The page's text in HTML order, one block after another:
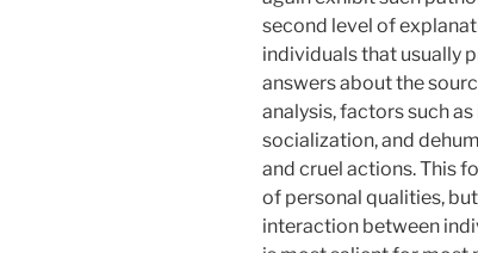
second level of
individuals that usually
answers about the
analysis, factors such
socialization, and
and cruel actions. This
of personal qualities,
interaction between